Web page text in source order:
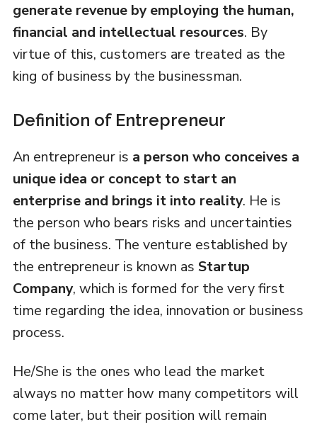
generate revenue by employing the human,
financial and intellectual resources. By
virtue of this, customers are treated as the
king of business by the businessman.
Definition of Entrepreneur
An entrepreneur is a person who conceives a
unique idea or concept to start an
enterprise and brings it into reality. He is
the person who bears risks and uncertainties
of the business. The venture established by
the entrepreneur is known as Startup
Company, which is formed for the very first
time regarding the idea, innovation or business
process.
He/She is the ones who lead the market
always no matter how many competitors will
come later, but their position will remain